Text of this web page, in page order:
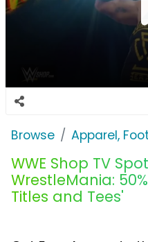
Browse Apparel,
WWE Shop TV
WrestleMania:
Titles and Tees'